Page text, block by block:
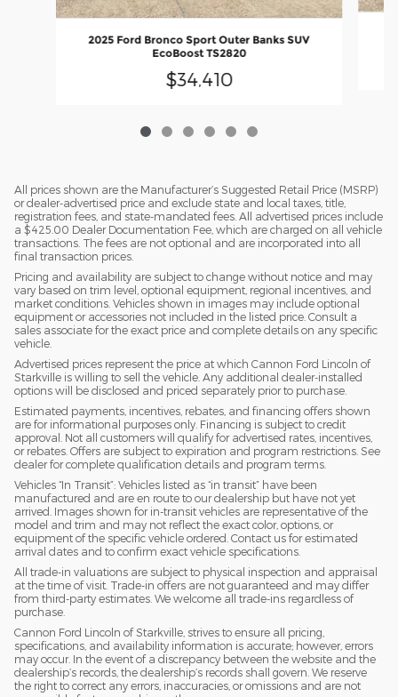
2025 Ford Bronco Sport Outer Banks SUV
EcoBoost TS2820
$34,410
All prices shown are the Manufacturer’s Suggested Retail Price (MSRP)
or dealer-advertised price and exclude state and local taxes, title,
registration fees, and state-mandated fees. All advertised prices include
a $425.00 Dealer Documentation Fee, which are charged on all vehicle
transactions. The fees are not optional and are incorporated into all
final transaction prices.
Pricing and availability are subject to change without notice and may
vary based on trim level, optional equipment, regional incentives, and
market conditions. Vehicles shown in images may include optional
equipment or accessories not included in the listed price. Consult a
sales associate for the exact price and complete details on any specific
vehicle.
Advertised prices represent the price at which Cannon Ford Lincoln of
Starkville is willing to sell the vehicle. Any additional dealer-installed
options will be disclosed and priced separately prior to purchase.
Estimated payments, incentives, rebates, and financing offers shown
are for informational purposes only. Financing is subject to credit
approval. Not all customers will qualify for advertised rates, incentives,
or rebates. Offers are subject to expiration and program restrictions. See
dealer for complete qualification details and program terms.
Vehicles “In Transit”: Vehicles listed as “in transit” have been
manufactured and are en route to our dealership but have not yet
arrived. Images shown for in-transit vehicles are representative of the
model and trim and may not reflect the exact color, options, or
equipment of the specific vehicle ordered. Contact us for estimated
arrival dates and to confirm exact vehicle specifications.
All trade-in valuations are subject to physical inspection and appraisal
at the time of visit. Trade-in offers are not guaranteed and may differ
from third-party estimates. We welcome all trade-ins regardless of
purchase.
Cannon Ford Lincoln of Starkville, strives to ensure all pricing,
specifications, and availability information is accurate; however, errors
may occur. In the event of a discrepancy between the website and the
dealership’s records, the dealership’s records shall govern. We reserve
the right to correct any errors, inaccuracies, or omissions and are not